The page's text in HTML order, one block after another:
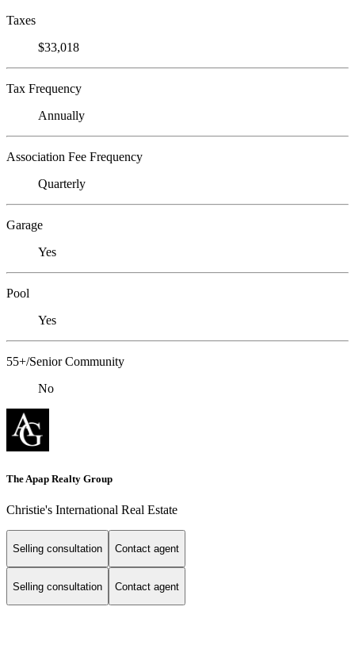
Taxes
$33,018
Tax Frequency
Annually
Association Fee Frequency
Quarterly
Garage
Yes
Pool
Yes
55+/Senior Community
No
The Apap Realty Group
Christie's International Real Estate
Selling consultation Contact agent
Selling consultation Contact agent